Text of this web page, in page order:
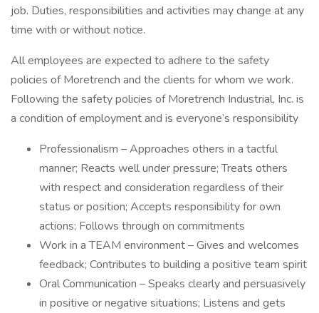
job. Duties, responsibilities and activities may change at any
time with or without notice.
All employees are expected to adhere to the safety
policies of Moretrench and the clients for whom we work.
Following the safety policies of Moretrench Industrial, Inc. is
a condition of employment and is everyone’s responsibility
Professionalism – Approaches others in a tactful
manner; Reacts well under pressure; Treats others
with respect and consideration regardless of their
status or position; Accepts responsibility for own
actions; Follows through on commitments
Work in a TEAM environment – Gives and welcomes
feedback; Contributes to building a positive team spirit
Oral Communication – Speaks clearly and persuasively
in positive or negative situations; Listens and gets